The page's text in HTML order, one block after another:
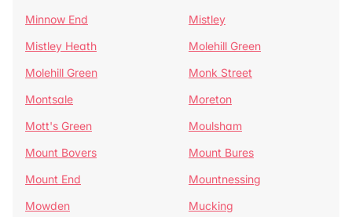
Minnow End
Mistley
Mistley Heath
Molehill Green
Molehill Green
Monk Street
Montsale
Moreton
Mott's Green
Moulsham
Mount Bovers
Mount Bures
Mount End
Mountnessing
Mowden
Mucking